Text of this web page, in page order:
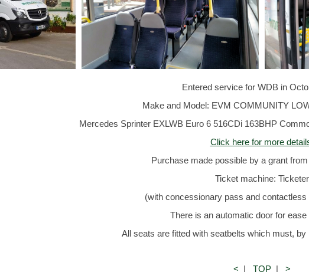
Entered service for WDB in
Make and Model: EVM COMMUNITY
Mercedes Sprinter EXLWB Euro 6 516CDi 163BHP
Click here for more
Purchase made possible by a grant
Ticket machine: Ticketer
(with concessionary pass and
There is an automatic door for ease
All seats are fitted with seatbelts which must, by
< | TOP| >